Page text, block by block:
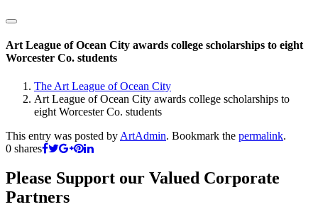
Art League of Ocean City awards college scholarships to eight
Worcester Co. students
The Art League of Ocean City
Art League of Ocean City awards college scholarships to
eight Worcester Co. students
This entry was posted by ArtAdmin. Bookmark the permalink.
0 shares
Please Support our Valued Corporate
Partners